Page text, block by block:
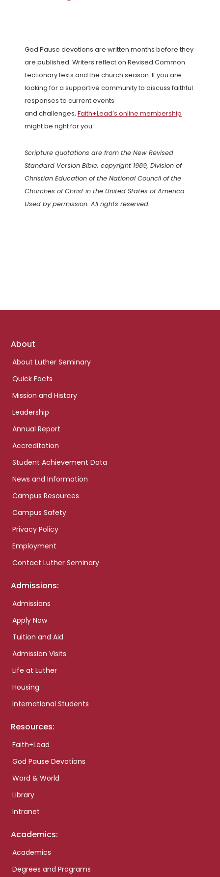
God Pause devotions are written months before they
are published. Writers reflect on Revised Common
Lectionary texts and the church season. If you are
looking for a supportive community to discuss faithful
responses to current events
and challenges, Faith+Lead’s online membership
might be right for you.
Scripture quotations are from the New Revised
Standard Version Bible, copyright 1989, Division of
Christian Education of the National Council of the
Churches of Christ in the United States of America.
Used by permission. All rights reserved.
Footer
About
About Luther Seminary
Quick Facts
Mission and History
Leadership
Annual Report
Accreditation
Student Achievement Data
News and Information
Campus Resources
Campus Safety
Privacy Policy
Employment
Contact Luther Seminary
Admissions:
Admissions
Apply Now
Tuition and Aid
Admission Visits
Life at Luther
Housing
International Students
Resources:
Faith+Lead
God Pause Devotions
Word & World
Library
Intranet
Academics:
Academics
Degrees and Programs